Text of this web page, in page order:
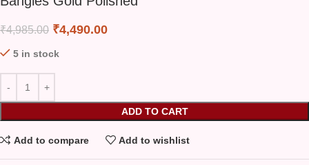
₹4,985.00 ₹4,490.00
5 in stock
ADD TO CART
Add to compare Add to wishlist